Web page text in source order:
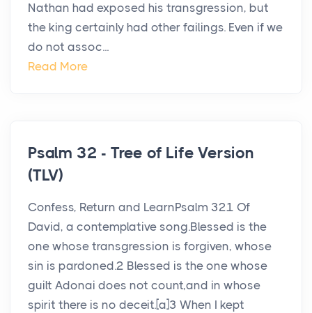
Nathan had exposed his transgression, but
the king certainly had other failings. Even if we
do not assoc...
Read More
Psalm 32 - Tree of Life Version
(TLV)
Confess, Return and LearnPsalm 321 Of
David, a contemplative song.Blessed is the
one whose transgression is forgiven, whose
sin is pardoned.2 Blessed is the one whose
guilt Adonai does not count,and in whose
spirit there is no deceit.[a]3 When I kept